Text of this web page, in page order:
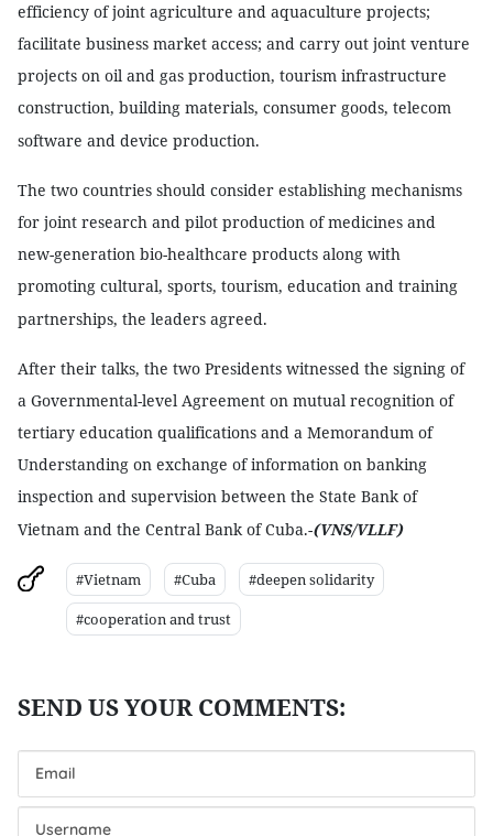
efficiency of joint agriculture and aquaculture projects;
facilitate business market access; and carry out joint venture
projects on oil and gas production, tourism infrastructure
construction, building materials, consumer goods, telecom
software and device production.
The two countries should consider establishing mechanisms
for joint research and pilot production of medicines and
new-generation bio-healthcare products along with
promoting cultural, sports, tourism, education and training
partnerships, the leaders agreed.
After their talks, the two Presidents witnessed the signing of
a Governmental-level Agreement on mutual recognition of
tertiary education qualifications and a Memorandum of
Understanding on exchange of information on banking
inspection and supervision between the State Bank of
Vietnam and the Central Bank of Cuba.-(VNS/VLLF)
#Vietnam #Cuba
#deepen solidarity
#cooperation and trust